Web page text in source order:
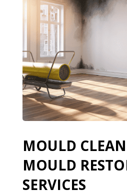
MOULD
MOULD
SERVICES